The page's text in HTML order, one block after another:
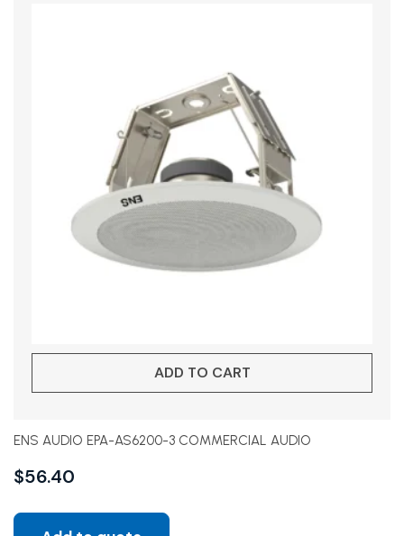
ADD TO CART
ENS AUDIO EPA-AS6200-3 COMMERCIAL AUDIO
$56.40